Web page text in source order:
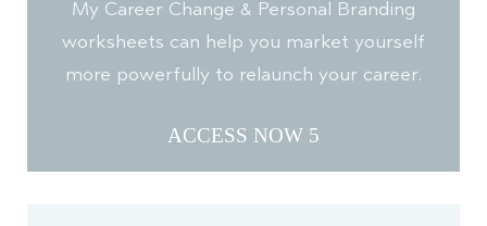
My Career Change & Personal Branding
worksheets can help you market yourself
more powerfully to relaunch your career.
ACCESS NOW